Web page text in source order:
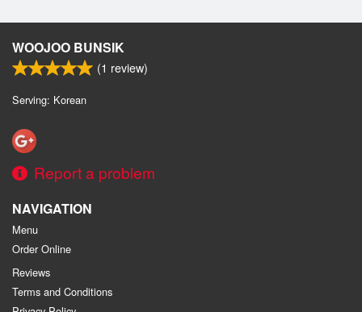
WOOJOO BUNSIK
(1 review)
Serving: Korean
Report a problem
NAVIGATION
Menu
Order Online
Reviews
Terms and Conditions